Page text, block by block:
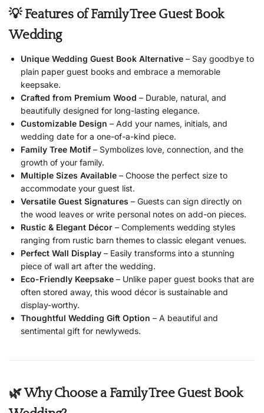
💡 Features of Family Tree Guest Book
Wedding
Unique Wedding Guest Book Alternative – Say goodbye to
plain paper guest books and embrace a memorable
keepsake.
Crafted from Premium Wood – Durable, natural, and
beautifully designed for long-lasting elegance.
Customizable Design – Add your names, initials, and
wedding date for a one-of-a-kind piece.
Family Tree Motif– Symbolizes love, connection, and the
growth of your family.
Multiple Sizes Available – Choose the perfect size to
accommodate your guest list.
Versatile Guest Signatures – Guests can sign directly on
the wood leaves or write personal notes on add-on pieces.
Rustic & Elegant Décor – Complements wedding styles
ranging from rustic barn themes to classic elegant venues.
Perfect Wall Display – Easily transforms into a stunning
piece of wall art after the wedding.
Eco-Friendly Keepsake – Unlike paper guest books that are
often stored away, this wood décor is sustainable and
display-worthy.
Thoughtful Wedding Gift Option – A beautiful and
sentimental gift for newlyweds.
🌿 Why Choose a Family Tree Guest Book